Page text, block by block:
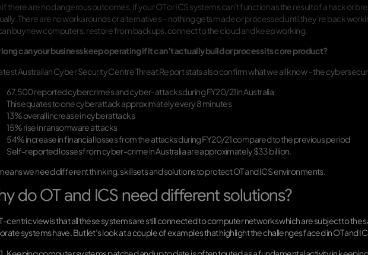
if there are no dangerous outcomes, if your OT or ICS systems can’t function as the result of a hack or
There are no workarounds or alternatives – nothing gets made or processed until they’re back
buy new computers, restore from backups, connect to the cloud and keep working.
can your business keep operating if it can’t actually build or process its core product?
Australian Cyber Security Centre Threat Report stats also confirm what we all know – the
67,500 reported cybercrimes and cyber-attacks during FY20/21 in Australia
This equates to one cyberattack approximately every 8 minutes
13% overall increase in cyberattacks
15% rise in ransomware attacks
54% increase in financial losses from the attacks during FY20/21 compared to the previous period
Self-reported losses from cyber-crime in Australia are approximately $33 billion.
we need different thinking, skillsets and solutions to protect OT and ICS environments.
do OT and ICS need different solutions?
centric view is that all these systems are still connected to computer networks which are subject to
systems have. But let’s look at a couple of examples that highlight the challenges faced in OT and